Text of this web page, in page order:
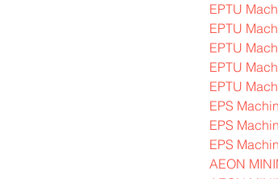
EPTU
EPTU
EPTU
EPTU
EPTU
EPS
EPS
EPS
AEON